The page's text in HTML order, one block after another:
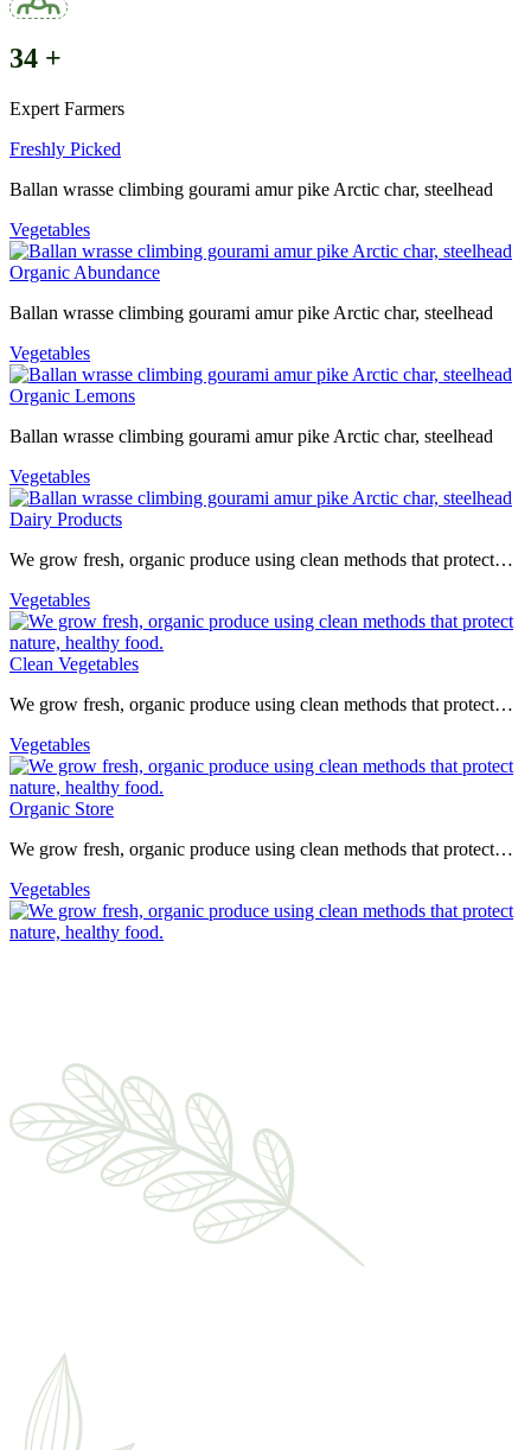
34 +
Expert Farmers
Freshly Picked
Ballan wrasse climbing gourami amur pike Arctic char, steelhead
Vegetables
Organic Abundance
Ballan wrasse climbing gourami amur pike Arctic char, steelhead
Vegetables
Organic Lemons
Ballan wrasse climbing gourami amur pike Arctic char, steelhead
Vegetables
Dairy Products
We grow fresh, organic produce using clean methods that protect…
Vegetables
Clean Vegetables
We grow fresh, organic produce using clean methods that protect…
Vegetables
Organic Store
We grow fresh, organic produce using clean methods that protect…
Vegetables